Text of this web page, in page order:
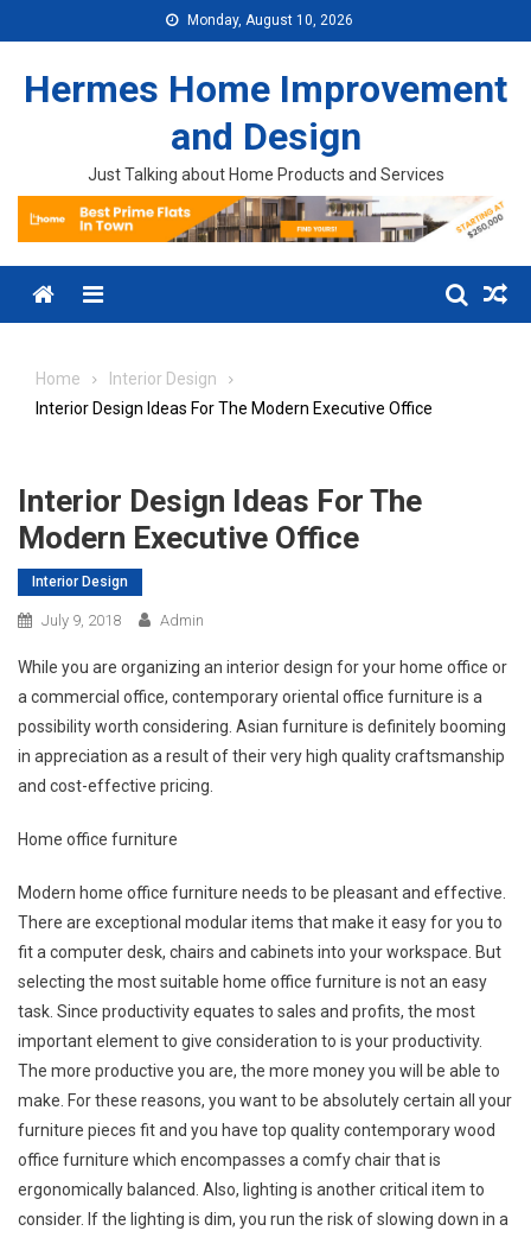
Monday, August 10, 2026
Hermes Home Improvement
and Design
Just Talking about Home Products and Services
Menu
Home
Interior Design
Interior Design Ideas For The Modern Executive Office
Interior Design Ideas For The
Modern Executive Office
Interior Design
July 9, 2018 Admin
While you are organizing an interior design for your home office or
a commercial office, contemporary oriental office furniture is a
possibility worth considering. Asian furniture is definitely booming
in appreciation as a result of their very high quality craftsmanship
and cost-effective pricing.
Home office furniture
Modern home office furniture needs to be pleasant and effective.
There are exceptional modular items that make it easy for you to
fit a computer desk, chairs and cabinets into your workspace. But
selecting the most suitable home office furniture is not an easy
task. Since productivity equates to sales and profits, the most
important element to give consideration to is your productivity.
The more productive you are, the more money you will be able to
make. For these reasons, you want to be absolutely certain all your
furniture pieces fit and you have top quality contemporary wood
office furniture which encompasses a comfy chair that is
ergonomically balanced. Also, lighting is another critical item to
consider. If the lighting is dim, you run the risk of slowing down in a